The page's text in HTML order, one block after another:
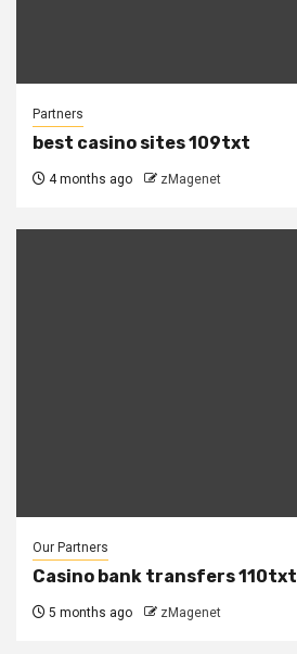
Partners
best casino sites 109txt
4 months ago zMagenet
Our Partners
Casino bank transfers 110txt
5 months ago zMagenet